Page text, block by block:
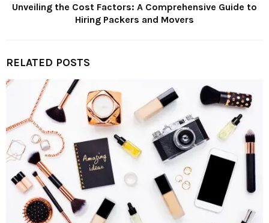
Unveiling the Cost Factors: A Comprehensive Guide to
Hiring Packers and Movers
RELATED POSTS